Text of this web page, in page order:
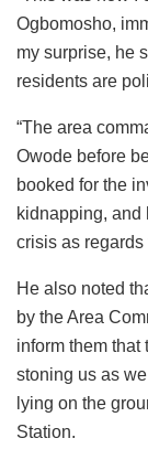
Ogbomosho,
my surprise, he
residents are
“The area
Owode before
booked for the
kidnapping, and
crisis as regards
He also noted
by the Area
inform them that
stoning us as
lying on the
Station.